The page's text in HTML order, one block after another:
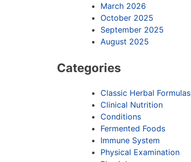
March 2026
October 2025
September 2025
August 2025
Categories
Classic Herbal Formulas
Clinical Nutrition
Conditions
Fermented Foods
Immune System
Physical Examination